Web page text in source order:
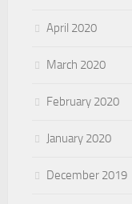
April 2020
March 2020
February 2020
January 2020
December 2019